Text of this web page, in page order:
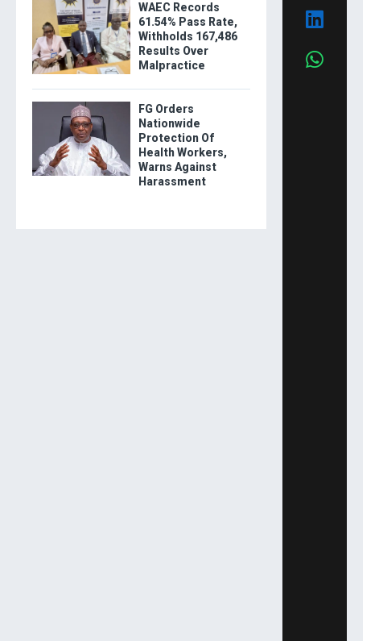
WAEC Records
61.54% Pass Rate,
Withholds 167,486
Results Over
Malpractice
FG Orders
Nationwide
Protection Of
Health Workers,
Warns Against
Harassment